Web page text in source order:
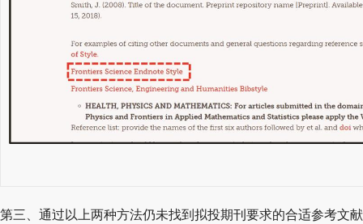
第三、通过以上两种方法仍未找到拟投期刊要求的合适参考文